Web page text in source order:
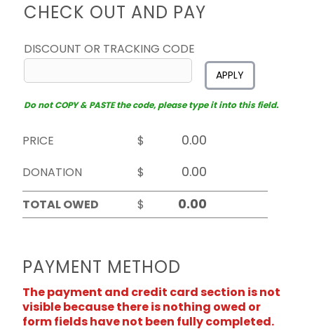
CHECK OUT AND PAY
DISCOUNT OR TRACKING CODE
APPLY
Do not COPY & PASTE the code, please type it into this field.
PRICE
$
DONATION
$
TOTAL OWED
$
PAYMENT METHOD
The payment and credit card section is not
visible because there is nothing owed or
form fields have not been fully completed.